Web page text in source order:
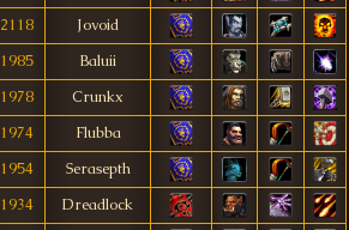
2118
Jovoid
1985
Baluii
1978
Crunkx
1974
Flubba
1954
Serasepth
1934
Dreadlock